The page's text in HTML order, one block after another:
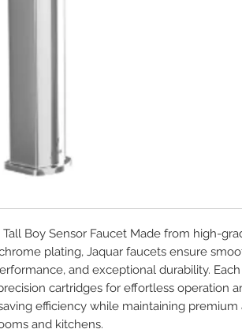
Tall Boy Sensor Faucet Made from high-
plating, Jaquar faucets ensure
and exceptional durability.
cartridges for effortless operation
efficiency while maintaining premium
and kitchens.